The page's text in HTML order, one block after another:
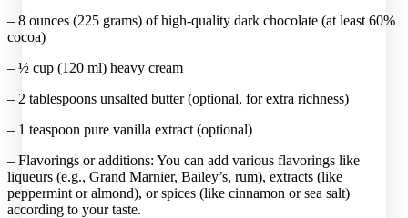
– 8 ounces (225 grams) of high-quality dark chocolate (at least 60%
cocoa)
– ½ cup (120 ml) heavy cream
– 2 tablespoons unsalted butter (optional, for extra richness)
– 1 teaspoon pure vanilla extract (optional)
– Flavorings or additions: You can add various flavorings like
liqueurs (e.g., Grand Marnier, Bailey’s, rum), extracts (like
peppermint or almond), or spices (like cinnamon or sea salt)
according to your taste.